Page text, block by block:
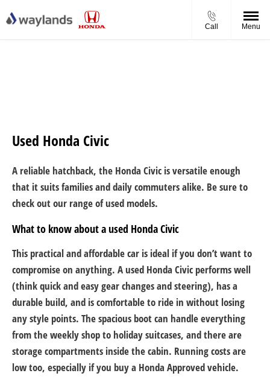
Call Menu
Used Honda Civic
A reliable hatchback, the Honda Civic is versatile enough
that it suits families and daily commuters alike. Be sure to
check out our range of used models.
What to know about a used Honda Civic
This practical and affordable car is ideal if you don’t want to
compromise on anything. A used Honda Civic performs well
(think quick and easy gear changes and steering), has a
durable build, and is comfortable to ride in without losing
any style points. The spacious boot can handle everything
from the weekly shop to holiday suitcases, and there are
storage compartments inside the cabin. Running costs are
low too, especially if you buy a Honda Approved vehicle.